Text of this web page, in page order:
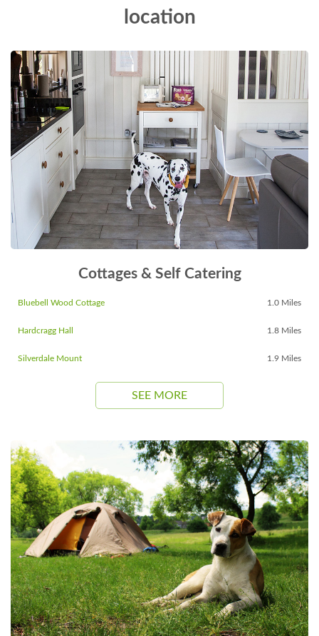
location
Cottages & Self Catering
Bluebell Wood Cottage 1.0 Miles
Hardcragg Hall 1.8 Miles
Silverdale Mount 1.9 Miles
SEE MORE